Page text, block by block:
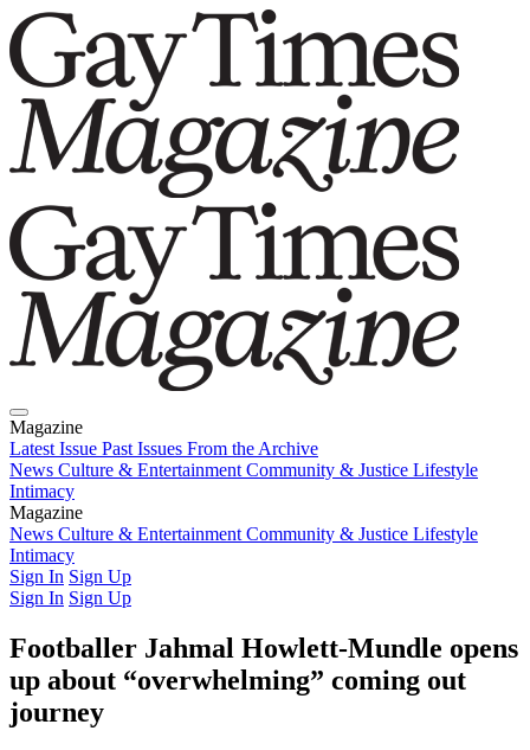
Magazine
Latest Issue Past Issues From the Archive
News Culture & Entertainment Community & Justice Lifestyle
Intimacy
Magazine
Latest IssuePast IssuesFrom the Archive
News Culture & Entertainment Community & Justice Lifestyle
Intimacy
Sign In Sign Up
Sign In Sign Up
Footballer Jahmal Howlett-Mundle opens
up about “overwhelming” coming out
journey